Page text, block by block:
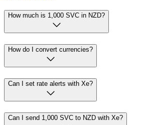
How much is 1,000 SVC in NZD?
How do I convert currencies?
Can I set rate alerts with Xe?
Can I send 1,000 SVC to NZD with Xe?